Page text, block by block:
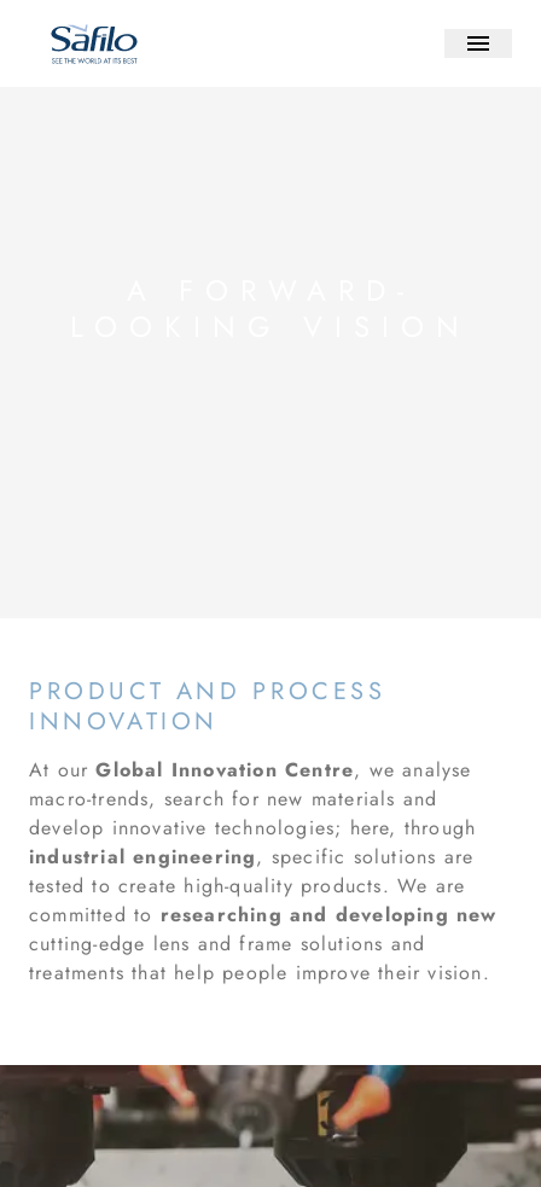
PRODUCT AND PROCESS
INNOVATION
At ourGlobal Innovation Centre, we analyse
macro-trends, search for new materials and
develop innovative technologies; here, through
industrial engineering, specific solutions are
tested to create high-quality products. We are
committed to researching and developing new
cutting-edge lens and frame solutions and
treatments that help people improve their vision.